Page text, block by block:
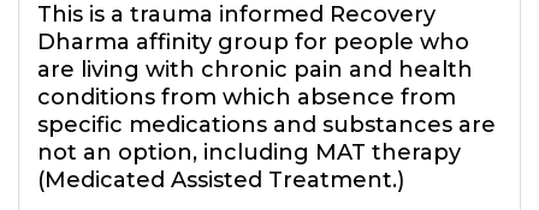
This is a trauma informed Recovery
Dharma affinity group for people who
are living with chronic pain and health
conditions from which absence from
specific medications and substances are
not an option, including MAT therapy
(Medicated Assisted Treatment.)